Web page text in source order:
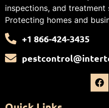
inspections, and treatment
Protecting homes and
+1 866-424-3435